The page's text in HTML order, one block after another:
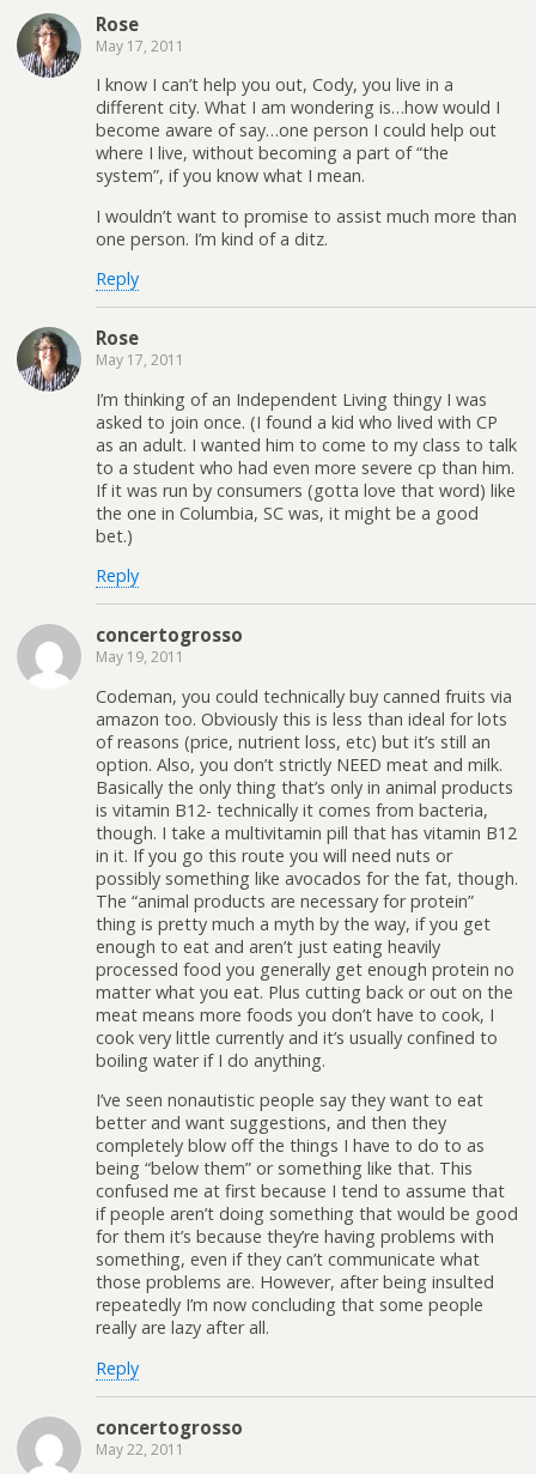
Rose
May 17, 2011
I know I can’t help you out, Cody, you live in a
different city. What I am wondering is…how would I
become aware of say…one person I could help out
where I live, without becoming a part of “the
system”, if you know what I mean.
I wouldn’t want to promise to assist much more than
one person. I’m kind of a ditz.
Reply
Rose
May 17, 2011
I’m thinking of an Independent Living thingy I was
asked to join once. (I found a kid who lived with CP
as an adult. I wanted him to come to my class to talk
to a student who had even more severe cp than him.
If it was run by consumers (gotta love that word) like
the one in Columbia, SC was, it might be a good
bet.)
Reply
concertogrosso
May 19, 2011
Codeman, you could technically buy canned fruits via
amazon too. Obviously this is less than ideal for lots
of reasons (price, nutrient loss, etc) but it’s still an
option. Also, you don’t strictly NEED meat and milk.
Basically the only thing that’s only in animal products
is vitamin B12- technically it comes from bacteria,
though. I take a multivitamin pill that has vitamin B12
in it. If you go this route you will need nuts or
possibly something like avocados for the fat, though.
The “animal products are necessary for protein”
thing is pretty much a myth by the way, if you get
enough to eat and aren’t just eating heavily
processed food you generally get enough protein no
matter what you eat. Plus cutting back or out on the
meat means more foods you don’t have to cook, I
cook very little currently and it’s usually confined to
boiling water if I do anything.
I’ve seen nonautistic people say they want to eat
better and want suggestions, and then they
completely blow off the things I have to do to as
being “below them” or something like that. This
confused me at first because I tend to assume that
if people aren’t doing something that would be good
for them it’s because they’re having problems with
something, even if they can’t communicate what
those problems are. However, after being insulted
repeatedly I’m now concluding that some people
really are lazy after all.
Reply
concertogrosso
May 22, 2011